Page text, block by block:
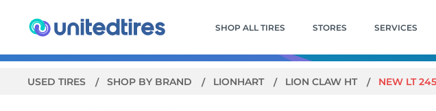
SHOP ALL TIRES STORES SERVICES
USED TIRES SHOP BY BRAND LIONHART LION CLAW HT NEW LT